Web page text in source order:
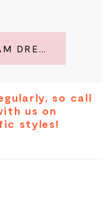
DRESS
so call
us on
styles!